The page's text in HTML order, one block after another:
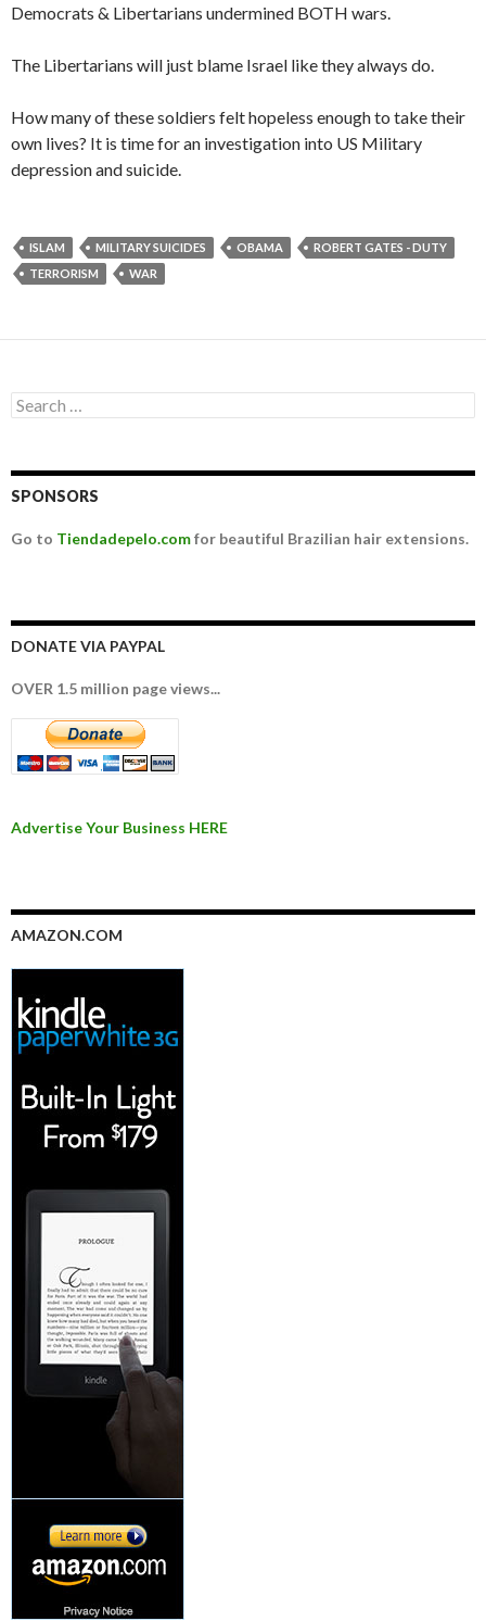
Democrats & Libertarians undermined BOTH wars.
The Libertarians will just blame Israel like they always do.
How many of these soldiers felt hopeless enough to take their
own lives? It is time for an investigation into US Military
depression and suicide.
ISLAM MILITARY SUICIDES OBAMA
ROBERT GATES - DUTY
TERRORISM
WAR
Search for:
SPONSORS
Go to Tiendadepelo.comfor beautiful Brazilian hair extensions.
DONATE VIA PAYPAL
OVER 1.5 million page views...
Advertise Your Business HERE
AMAZON.COM